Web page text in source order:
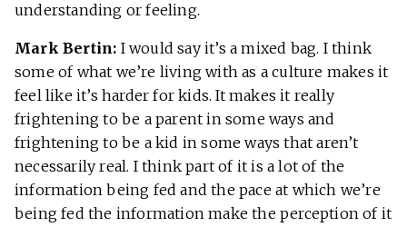
understanding or feeling.
Mark Bertin: I would say it’s a mixed bag. I think
some of what we’re living with as a culture makes it
feel like it’s harder for kids. It makes it really
frightening to be a parent in some ways and
frightening to be a kid in some ways that aren’t
necessarily real. I think part of it is a lot of the
information being fed and the pace at which we’re
being fed the information make the perception of it